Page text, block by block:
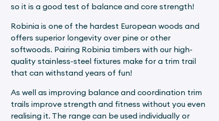
so it is a good test of balance and core strength!
Robinia is one of the hardest European woods and
offers superior longevity over pine or other
softwoods. Pairing Robinia timbers with our high-
quality stainless-steel fixtures make for a trim trail
that can withstand years of fun!
As well as improving balance and coordination trim
trails improve strength and fitness without you even
realising it. The range can be used individually or